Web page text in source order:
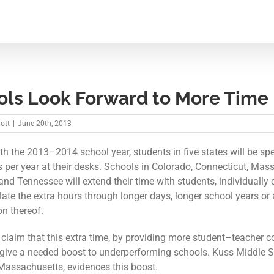
Look Forward to More Time
June 20th, 2013
the 2013–2014 school year, students in five states will be
per year at their desks. Schools in Colorado, Connecticut,
Tennessee will extend their time with students, individually
the extra hours through longer days, longer school years or
thereof.
that this extra time, by providing more student–teacher
a needed boost to underperforming schools. Kuss Middle
evidences this boost.